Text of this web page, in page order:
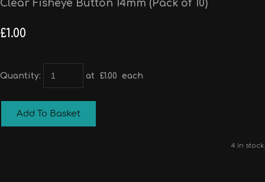
Clear Fisheye Button 14mm (Pack of 10)
£1.00
Quantity: at £1.00 each
Add To Basket
4 in stock.